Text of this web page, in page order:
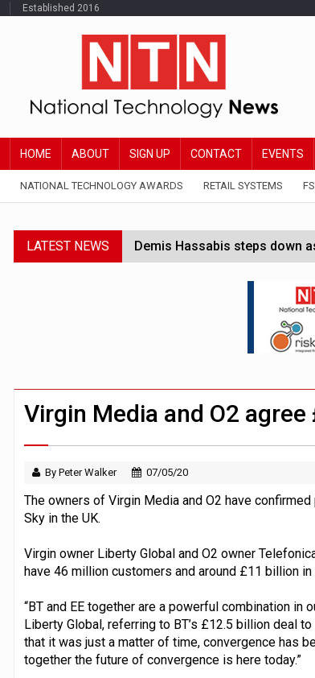
Established 2016
HOME ABOUT SIGN UP CONTACT EVENTS
NATIONAL TECHNOLOGY AWARDS RETAIL SYSTEMS
LATEST NEWS Demis Hassabis steps down
JPMorgan-founded industry
FCA removes IPO waiting
Trump exempts open AI
ByteDance ‘training Mythos-
Virgin Media and O2
By Peter Walker 07/05/20
The owners of Virgin Media and O2 have
Sky in the UK.
Virgin owner Liberty Global and O2 owner
have 46 million customers and around £11 billion in
“BT and EE together are a powerful combination
Liberty Global, referring to BT’s £12.5 billion deal
that it was just a matter of time, convergence has
together the future of convergence is here today.”